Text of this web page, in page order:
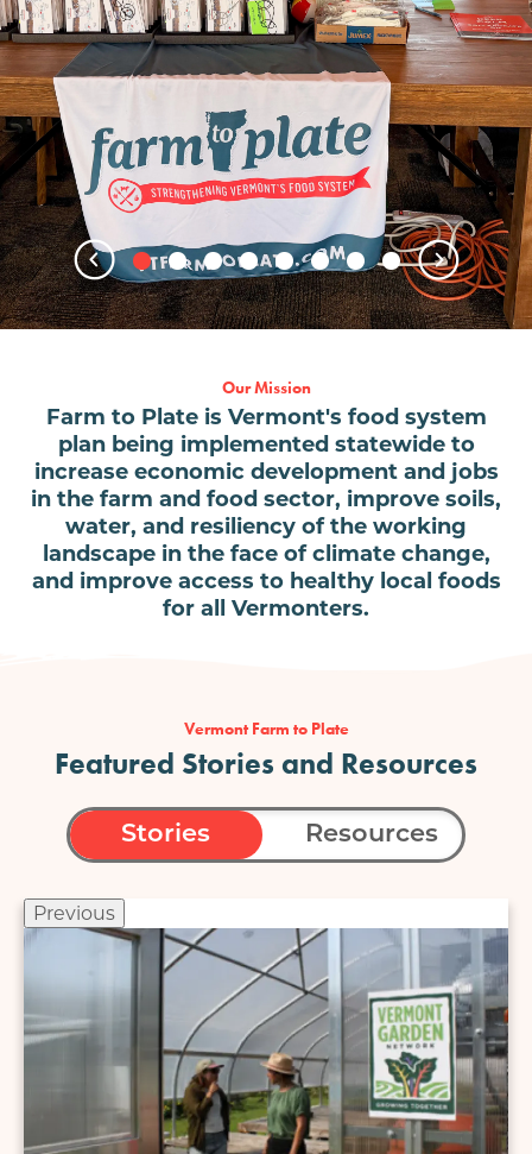
Our Mission
Farm to Plate is Vermont's food system
plan being implemented statewide to
increase economic development and jobs
in the farm and food sector, improve soils,
water, and resiliency of the working
landscape in the face of climate change,
and improve access to healthy local foods
for all Vermonters.
Vermont Farm to Plate
Featured Stories and Resources
Stories Resources
Previous
Image